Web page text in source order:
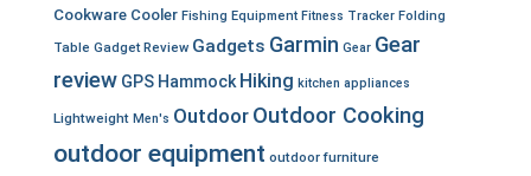
Cookware Cooler Fishing Equipment Fitness Tracker Folding
Table Gadget Review Gadgets Garmin Gear Gear
review GPS Hammock Hiking kitchen appliances
Lightweight Men's Outdoor Outdoor Cooking
outdoor equipment outdoor furniture